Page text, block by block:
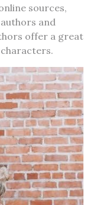
sources‚
and
offer a great